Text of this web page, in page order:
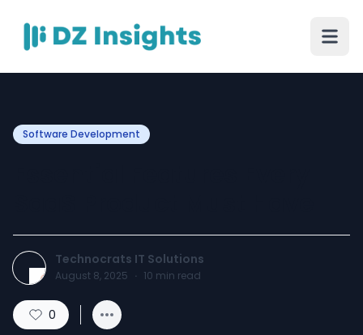
Software Development
Technocrats IT Solutions
August 8, 2025 · 10 min read
0